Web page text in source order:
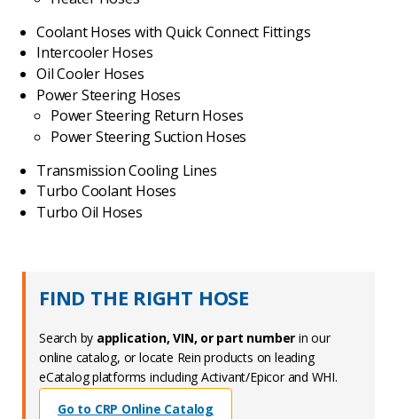
Coolant Hoses with Quick Connect Fittings
Intercooler Hoses
Oil Cooler Hoses
Power Steering Hoses
Power Steering Return Hoses
Power Steering Suction Hoses
Transmission Cooling Lines
Turbo Coolant Hoses
Turbo Oil Hoses
FIND THE RIGHT HOSE
Search by application, VIN, or part number in our
online catalog, or locate Rein products on leading
eCatalog platforms including Activant/Epicor and WHI.
Go to CRP Online Catalog